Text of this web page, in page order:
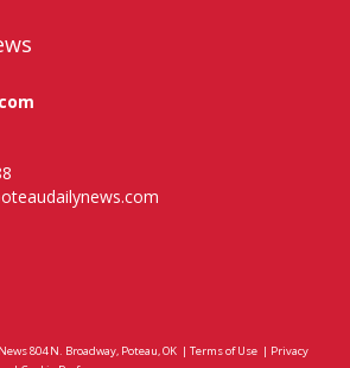
804 N. Broadway, Poteau, OK | Terms of Use | Privacy